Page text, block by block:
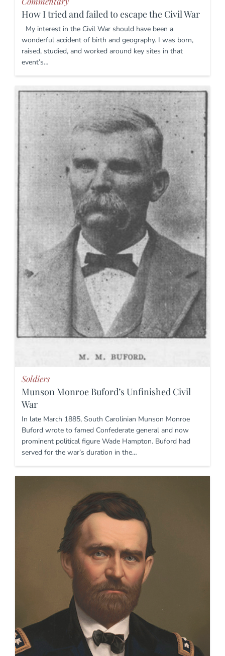
How I tried and failed to escape the Civil War
My interest in the Civil War should have been a
wonderful accident of birth and geography. I was born,
raised, studied, and worked around key sites in that
event’s…
Soldiers
Munson Monroe Buford’s Unfinished Civil
War
In late March 1885, South Carolinian Munson Monroe
Buford wrote to famed Confederate general and now
prominent political figure Wade Hampton. Buford had
served for the war’s duration in the…